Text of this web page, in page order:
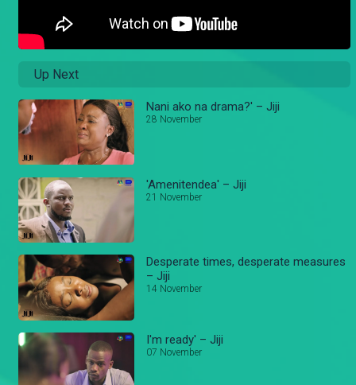
Up Next
Nani ako na drama?' – Jiji
28 November
'Amenitendea' – Jiji
21 November
Desperate times, desperate measures
– Jiji
14 November
I'm ready' – Jiji
07 November